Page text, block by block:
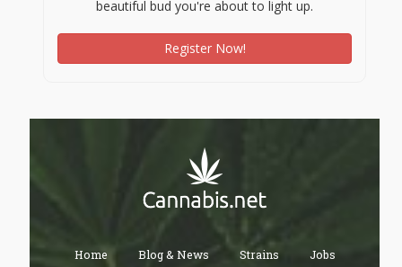
beautiful bud you're about to light up.
Register Now!
Home Blog & News Strains Jobs